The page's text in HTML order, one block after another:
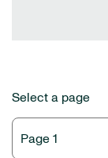
Select a page